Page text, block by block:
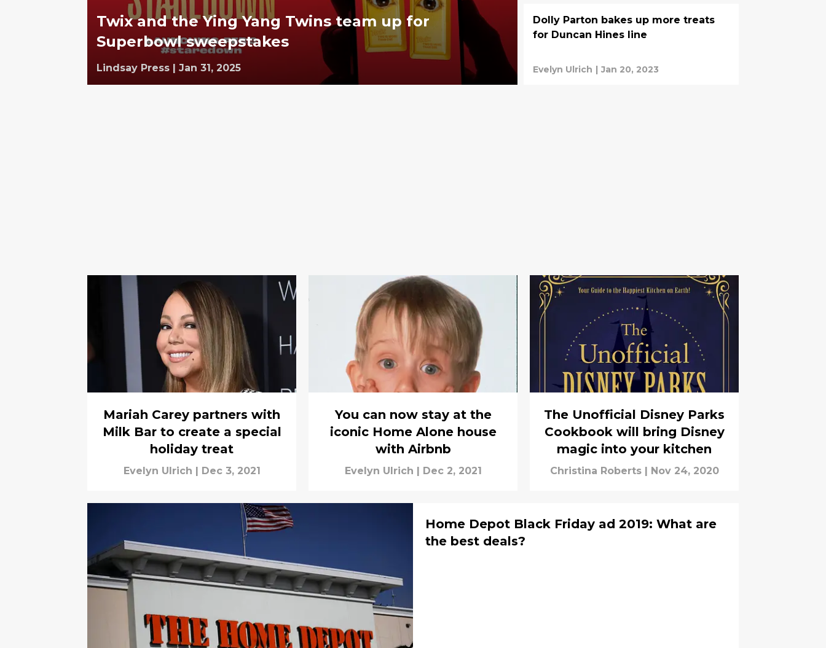
Twix and the Ying Yang Twins team up for
Superbowl sweepstakes
Lindsay Press | Jan 31, 2025
Dolly Parton bakes up more treats
for Duncan Hines line
Evelyn Ulrich | Jan 20, 2023
Mariah Carey partners with
Milk Bar to create a special
holiday treat
Evelyn Ulrich Dec 3, 2021
You can now stay at the
iconic Home Alone house
with Airbnb
Evelyn Ulrich Dec 2, 2021
The Unofficial Disney Parks
Cookbook will bring Disney
magic into your kitchen
Christina Roberts Nov 24, 2020
Home Depot Black Friday ad 2019: What are
the best deals?